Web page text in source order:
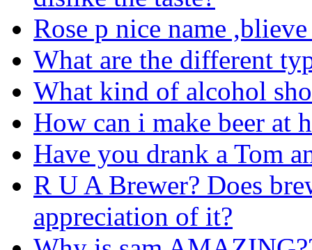
Rose p nice name
What are the different
What kind of alcohol
How can i make beer at
Have you drank a Tom
R U A Brewer? Does
appreciation of it?